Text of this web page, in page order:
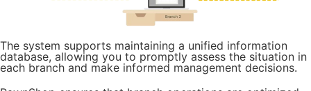
The system supports maintaining a unified information
database, allowing you to promptly assess the situation in
each branch and make informed management decisions.